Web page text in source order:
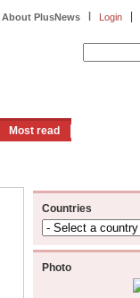
Login
|
About PlusNews
Most read
Countries
Photo